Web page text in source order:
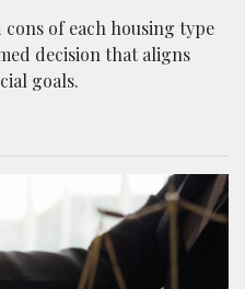
of each housing type
decision that aligns
goals.